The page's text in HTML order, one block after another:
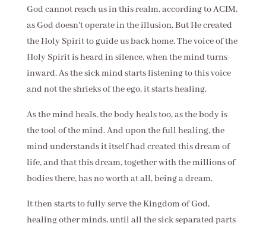
God cannot reach us in this realm, according to ACIM,
as God doesn't operate in the illusion. But He created
the Holy Spirit to guide us back home. The voice of the
Holy Spirit is heard in silence, when the mind turns
inward. As the sick mind starts listening to this voice
and not the shrieks of the ego, it starts healing.
As the mind heals, the body heals too, as the body is
the tool of the mind. And upon the full healing, the
mind understands it itself had created this dream of
life, and that this dream, together with the millions of
bodies there, has no worth at all, being a dream.
It then starts to fully serve the Kingdom of God,
healing other minds, until all the sick separated parts